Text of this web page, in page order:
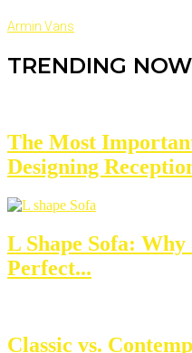
Armin Vans
TRENDING NOW
The Most
Designing
L Shape Sofa: Why
Perfect...
Classic vs.